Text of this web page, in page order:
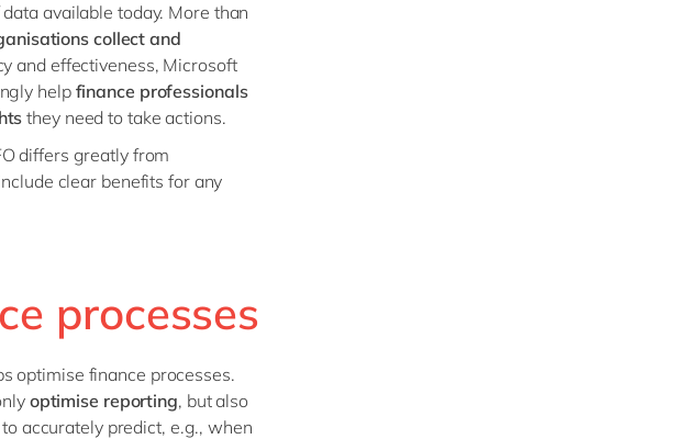
available today. More than
collect and
and effectiveness, Microsoft
helpfinance professionals
they need to take actions.
differs greatly from
clear benefits for any
processes
optimise finance processes.
optimise reporting, butalso
to accurately predict, e.g., when